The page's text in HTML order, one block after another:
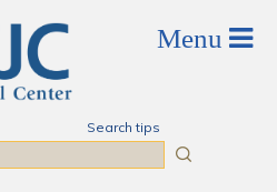
Search tips